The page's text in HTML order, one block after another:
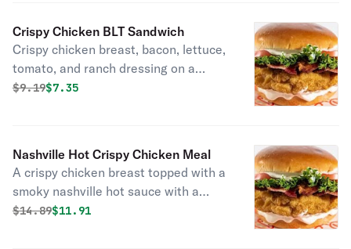
Crispy Chicken BLT Sandwich
Crispy chicken breast, bacon, lettuce,
tomato, and ranch dressing on a
brioche bun.
Original price was
$9.19Discounted price is
$7.35
Nashville Hot Crispy Chicken Meal
A crispy chicken breast topped with a
smoky nashville hot sauce with a
garnish of dill pickle chips. Served
Original price was
$14.89Discounted price is
$11.91